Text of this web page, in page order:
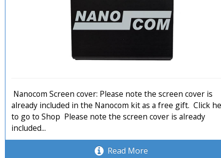
Nanocom Screen cover: Please note the screen cover is
already included in the Nanocom kit as a free gift. Click
to go to Shop Please note the screen cover is already
included...
Read More